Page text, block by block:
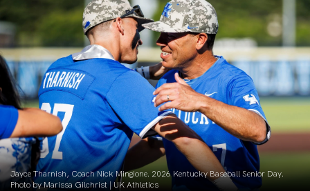
Jayce Tharnish, Coach Nick Mingione. 2026 Kentucky Baseball Senior Day.
Photo by Marissa Gilchrist | UK Athletics